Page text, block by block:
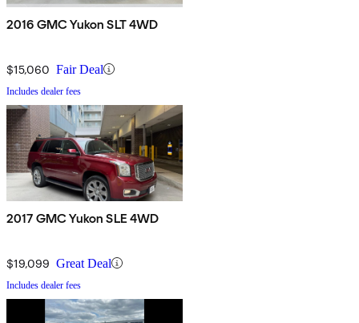
2016 GMC Yukon SLT 4WD
$15,060 Fair Deal
Includes dealer fees
2017 GMC Yukon SLE 4WD
$19,099 Great Deal
Includes dealer fees